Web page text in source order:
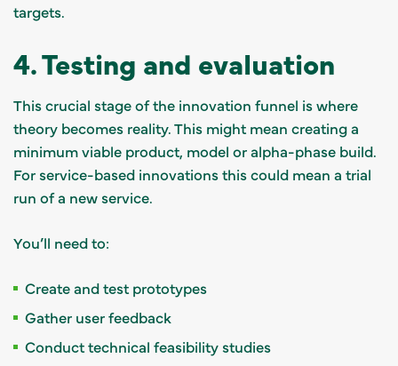
targets.
4. Testing and evaluation
This crucial stage of the innovation funnel is where
theory becomes reality. This might mean creating a
minimum viable product, model or alpha-phase build.
For service-based innovations this could mean a trial
run of a new service.
You’ll need to:
Create and test prototypes
Gather user feedback
Conduct technical feasibility studies